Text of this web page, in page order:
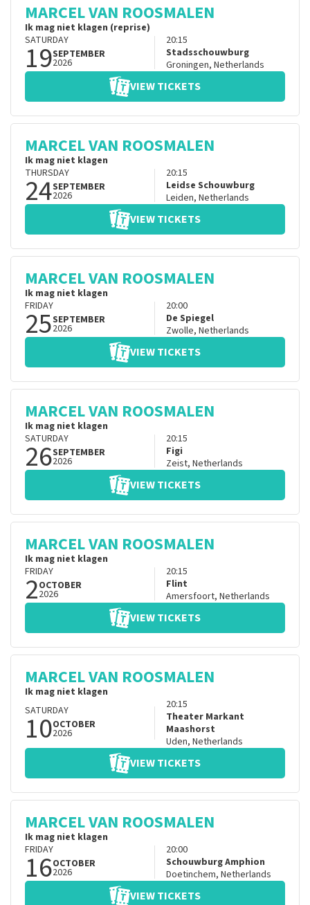
MARCEL VAN ROOSMALEN
Ik mag niet klagen (reprise)
SATURDAY
19SEPTEMBER
2026
20:15
Stadsschouwburg
Groningen, Netherlands
VIEW TICKETS
MARCEL VAN ROOSMALEN
Ik mag niet klagen
THURSDAY
24SEPTEMBER
2026
20:15
Leidse Schouwburg
Leiden, Netherlands
VIEW TICKETS
MARCEL VAN ROOSMALEN
Ik mag niet klagen
FRIDAY
25SEPTEMBER
2026
20:00
De Spiegel
Zwolle, Netherlands
VIEW TICKETS
MARCEL VAN ROOSMALEN
Ik mag niet klagen
SATURDAY
26SEPTEMBER
2026
20:15
Figi
Zeist, Netherlands
VIEW TICKETS
MARCEL VAN ROOSMALEN
Ik mag niet klagen
FRIDAY
2OCTOBER
2026
20:15
Flint
Amersfoort, Netherlands
VIEW TICKETS
MARCEL VAN ROOSMALEN
Ik mag niet klagen
SATURDAY
10OCTOBER
2026
20:15
Theater Markant
Maashorst
Uden, Netherlands
VIEW TICKETS
MARCEL VAN ROOSMALEN
Ik mag niet klagen
FRIDAY
16OCTOBER
2026
20:00
Schouwburg Amphion
Doetinchem, Netherlands
VIEW TICKETS